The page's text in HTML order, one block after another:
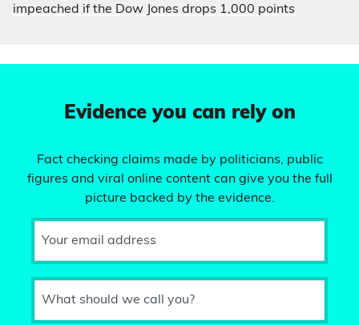
impeached if the Dow Jones drops 1,000 points
Evidence you can rely on
Fact checking claims made by politicians, public
figures and viral online content can give you the full
picture backed by the evidence.
Your email address
What should we call you?